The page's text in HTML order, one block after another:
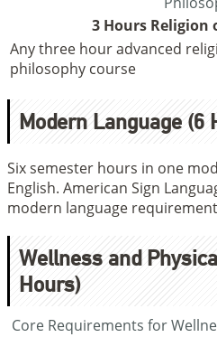
3 Hours Religion
Any three hour advanced
philosophy course
Modern Language (6
Six semester hours in one
English. American Sign
modern language
Wellness and
Hours)
Core Requirements for